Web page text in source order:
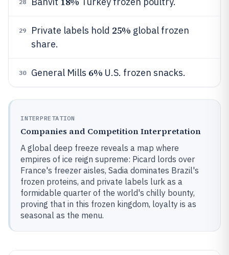
28
29 Private labels hold 25% global frozen
share.
30 General Mills 6% U.S. frozen snacks.
INTERPRETATION
Companies and Competition Interpretation
A global deep freeze reveals a map where
empires of ice reign supreme: Picard lords over
France's freezer aisles, Sadia dominates Brazil's
frozen proteins, and private labels lurk as a
formidable quarter of the world's chilly bounty,
proving that in this frozen kingdom, loyalty is as
seasonal as the menu.